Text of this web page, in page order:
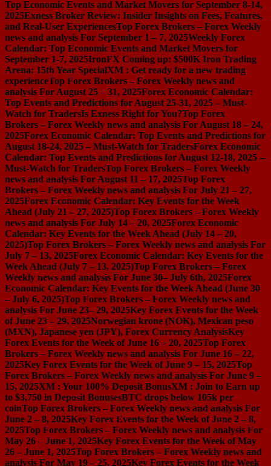
Top Economic Events and Market Movers for September 8-14,
2025Exness Broker Review: Insider Insights on Fees, Features,
and Real-User ExperiencesTop Forex Brokers – Forex Weekly
news and analysis For September 1 – 7, 2025Weekly Forex
Calendar: Top Economic Events and Market Movers for
September 1-7, 2025IronFX Coming up: $500K Iron Trading
Arena: 15th Year SpecialXM : Get ready for a new trading
experienceTop Forex Brokers – Forex Weekly news and
analysis For August 25 – 31, 2025Forex Economic Calendar:
Top Events and Predictions for August 25-31, 2025 – Must-
Watch for TradersIs Exness Right for You?Top Forex
Brokers – Forex Weekly news and analysis For August 18 – 24,
2025Forex Economic Calendar: Top Events and Predictions for
August 18-24, 2025 – Must-Watch for TradersForex Economic
Calendar: Top Events and Predictions for August 12-18, 2025 –
Must-Watch for TradersTop Forex Brokers – Forex Weekly
news and analysis For August 11 – 17, 2025Top Forex
Brokers – Forex Weekly news and analysis For July 21 – 27,
2025Forex Economic Calendar: Key Events for the Week
Ahead (July 21 – 27, 2025)Top Forex Brokers – Forex Weekly
news and analysis For July 14 – 20, 2025Forex Economic
Calendar: Key Events for the Week Ahead (July 14 – 20,
2025)Top Forex Brokers – Forex Weekly news and analysis For
July 7 – 13, 2025Forex Economic Calendar: Key Events for the
Week Ahead (July 7 – 13, 2025)Top Forex Brokers – Forex
Weekly news and analysis For June 30– July 6th, 2025Forex
Economic Calendar: Key Events for the Week Ahead (June 30
– July 6, 2025)Top Forex Brokers – Forex Weekly news and
analysis For June 23– 29, 2025Key Forex Events for the Week
of June 23 – 29, 2025Norwegian krone (NOK), Mexican peso
(MXN), Japanese yen (JPY), Forex Currency AnalysisKey
Forex Events for the Week of June 16 – 20, 2025Top Forex
Brokers – Forex Weekly news and analysis For June 16 – 22,
2025Key Forex Events for the Week of June 9 – 15, 2025Top
Forex Brokers – Forex Weekly news and analysis For June 9 –
15, 2025XM : Your 100% Deposit BonusXM : Join to Earn up
to $3,750 in Deposit BonusesBTC drops below 105k per
coinTop Forex Brokers – Forex Weekly news and analysis For
June 2 – 8, 2025Key Forex Events for the Week of June 2 – 8,
2025Top Forex Brokers – Forex Weekly news and analysis For
May 26 – June 1, 2025Key Forex Events for the Week of May
26 – June 1, 2025Top Forex Brokers – Forex Weekly news and
analysis For May 19 – 25, 2025Key Forex Events for the Week